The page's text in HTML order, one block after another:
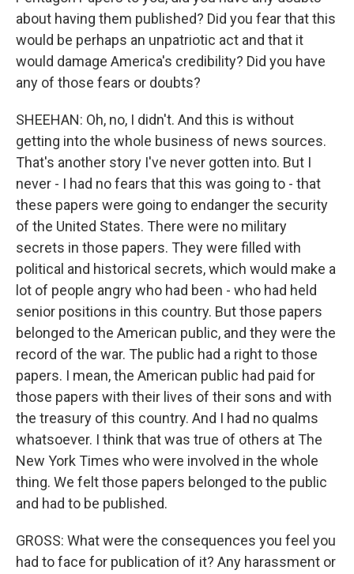
about having them published? Did you fear that this
would be perhaps an unpatriotic act and that it
would damage America's credibility? Did you have
any of those fears or doubts?
SHEEHAN: Oh, no, I didn't. And this is without
getting into the whole business of news sources.
That's another story I've never gotten into. But I
never - I had no fears that this was going to - that
these papers were going to endanger the security
of the United States. There were no military
secrets in those papers. They were filled with
political and historical secrets, which would make a
lot of people angry who had been - who had held
senior positions in this country. But those papers
belonged to the American public, and they were the
record of the war. The public had a right to those
papers. I mean, the American public had paid for
those papers with their lives of their sons and with
the treasury of this country. And I had no qualms
whatsoever. I think that was true of others at The
New York Times who were involved in the whole
thing. We felt those papers belonged to the public
and had to be published.
GROSS: What were the consequences you feel you
had to face for publication of it? Any harassment or